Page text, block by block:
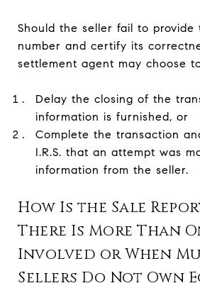
Should the seller fail to provide
number and certify its
settlement agent may choose
Delay the closing of the
information is furnished, or
Complete the transaction
I.R.S. that an attempt was
information from the seller.
How Is the Sale
There Is More Than
Involved or When
Sellers Do Not Own